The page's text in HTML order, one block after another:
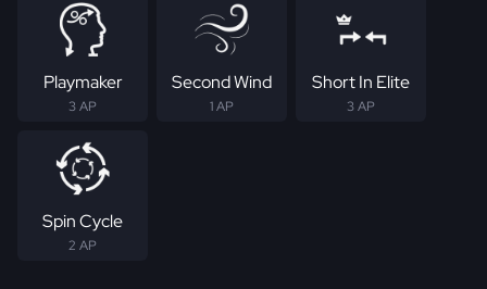
Playmaker
3 AP
Second Wind
1 AP
Short In Elite
3 AP
Spin Cycle
2 AP